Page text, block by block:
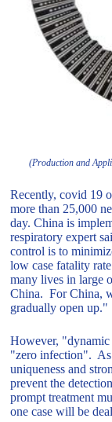
(Production and
Recently, covid 19
more than 25,000
day. China is
respiratory expert
control is to
low case fatality
many lives in large
China. For China,
gradually open up."
However, "dynamic
"zero infection". As
uniqueness and
prevent the
prompt treatment
one case will be